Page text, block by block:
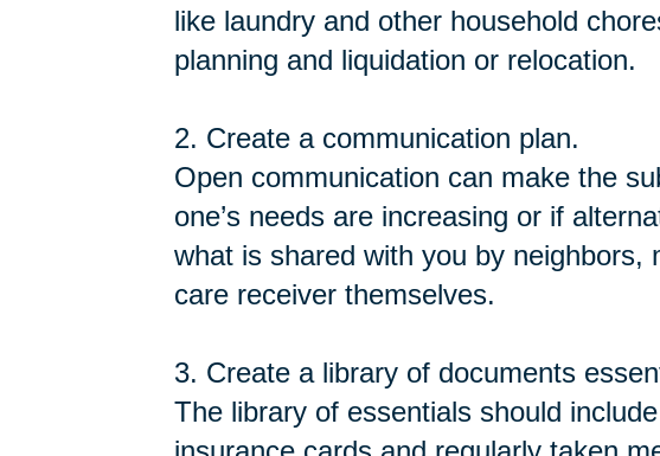
like laundry and other household
planning and liquidation or relocation.
2. Create a communication plan.
Open communication can make the
one’s needs are increasing or if
what is shared with you by
care receiver themselves.
3. Create a library of documents
The library of essentials should